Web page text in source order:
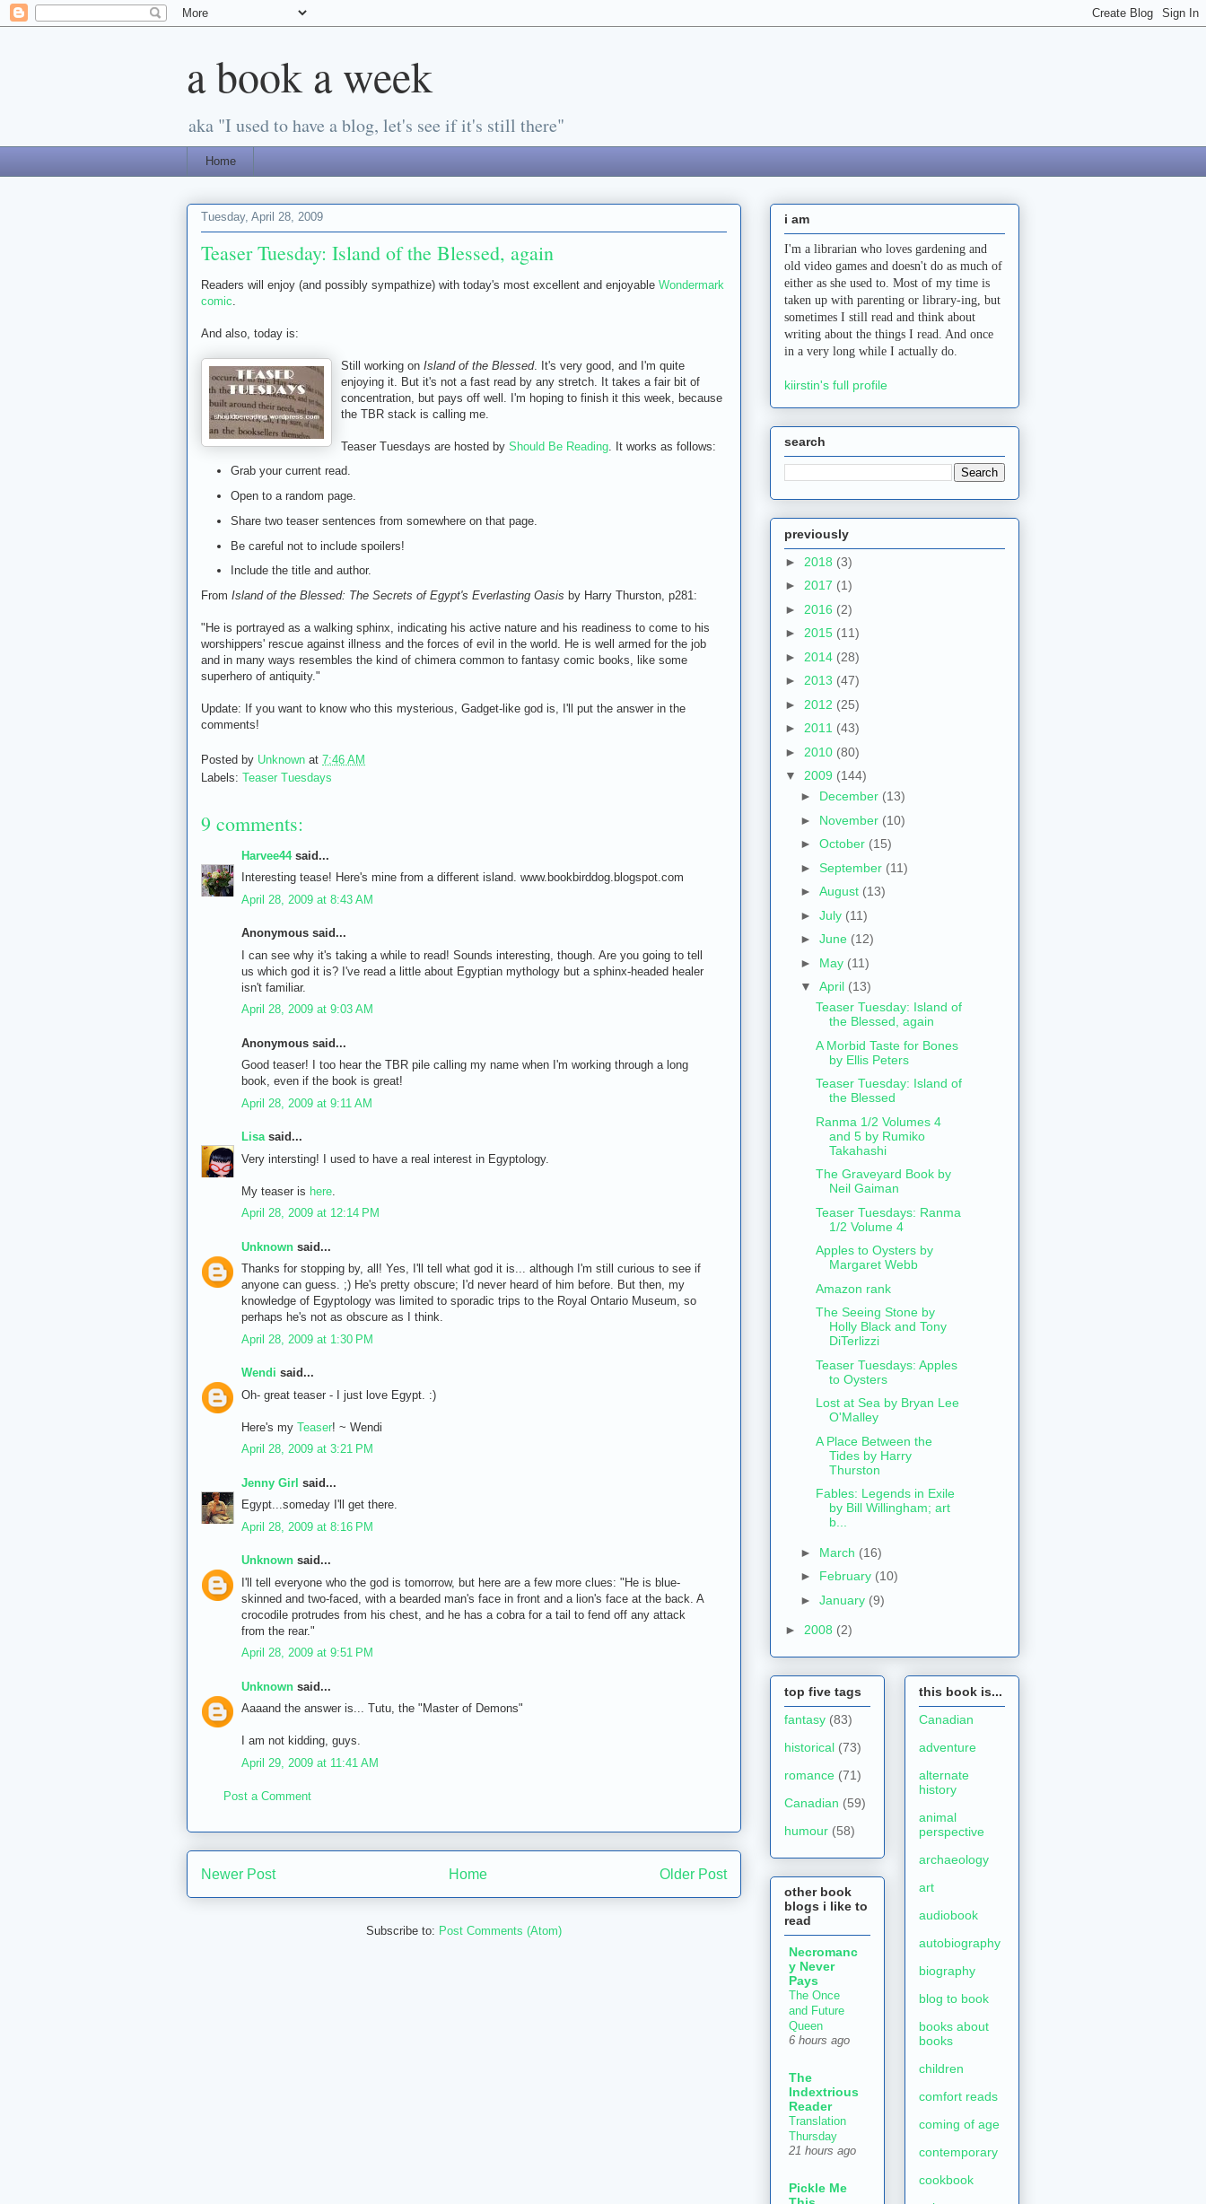
a book a week
aka "I used to have a blog, let's see if it's still there"
Home
Tuesday, April 28, 2009
Teaser Tuesday: Island of the Blessed, again
Readers will enjoy (and possibly sympathize) with today's most excellent and enjoyable Wondermark
comic
And also, today is:
Still working on Island of the Blessed. It's very good, and I'm quite
enjoying it. But it's not a fast read by any stretch. It takes a fair bit of
concentration, but pays off well. I'm hoping to finish it this week, because
the TBR stack is calling me.
Teaser Tuesdays are hosted by Should Be Reading . It works as follows:
Grab your current read.
Open to a random page.
Share two teaser sentences from somewhere on that page.
Be careful not to include spoilers!
Include the title and author.
From Island of the Blessed: The Secrets of Egypt's Everlasting Oasis by Harry Thurston, p281:
"He is portrayed as a walking sphinx, indicating his active nature and his readiness to come to his
worshippers' rescue against illness and the forces of evil in the world. He is well armed for the job
and in many ways resembles the kind of chimera common to fantasy comic books, like some
superhero of antiquity."
Update: If you want to know who this mysterious, Gadget-like god is, I'll put the answer in the
comments!
Posted by Unknown at 7:46 AM
Labels: Teaser Tuesdays
9 comments:
Harvee44said...
Interesting tease! Here's mine from a different island. www.bookbirddog.blogspot.com
April 28, 2009 at 8:43 AM
Anonymous said...
I can see why it's taking a while to read! Sounds interesting, though. Are you going to tell
us which god it is? I've read a little about Egyptian mythology but a sphinx-headed healer
isn't familiar.
April 28, 2009 at 9:03 AM
Anonymous said...
Good teaser! I too hear the TBR pile calling my name when I'm working through a long
book, even if the book is great!
April 28, 2009 at 9:11 AM
Lisasaid...
Very intersting! I used to have a real interest in Egyptology.
My teaser is here
April 28, 2009 at 12:14 PM
Unknown said...
Thanks for stopping by, all! Yes, I'll tell what god it is... although I'm still curious to see if
anyone can guess. ;) He's pretty obscure; I'd never heard of him before. But then, my
knowledge of Egyptology was limited to sporadic trips to the Royal Ontario Museum, so
perhaps he's not as obscure as I think.
April 28, 2009 at 1:30 PM
Wendi said...
Oh- great teaser - I just love Egypt. :)
Here's my Teaser! ~ Wendi
April 28, 2009 at 3:21 PM
Jenny Girl said...
Egypt...someday I'll get there.
April 28, 2009 at 8:16 PM
Unknown said...
I'll tell everyone who the god is tomorrow, but here are a few more clues: "He is blue-
skinned and two-faced, with a bearded man's face in front and a lion's face at the back. A
crocodile protrudes from his chest, and he has a cobra for a tail to fend off any attack
from the rear."
April 28, 2009 at 9:51 PM
Unknown said...
Aaaand the answer is... Tutu, the "Master of Demons"
I am not kidding, guys.
April 29, 2009 at 11:41 AM
Post a Comment
Newer Post Older Post
Home
Subscribe to: Post Comments (Atom)
i am
I'm a librarian who loves gardening and
old video games and doesn't do as much of
either as she used to. Most of my time is
taken up with parenting or library-ing, but
sometimes I still read and think about
writing about the things I read. And once
in a very long while I actually do.
kiirstin's full profile
search
previously
► 2018 (3)
► 2017 (1)
► 2016 (2)
► 2015 (11)
► 2014 (28)
► 2013 (47)
► 2012 (25)
► 2011 (43)
► 2010 (80)
▼ 2009 (144)
► December (13)
► November (10)
► October (15)
► September (11)
► August (13)
► July (11)
► June (12)
► May (11)
▼ April (13)
Teaser Tuesday: Island of
the Blessed, again
A Morbid Taste for Bones
by Ellis Peters
Teaser Tuesday: Island of
the Blessed
Ranma 1/2 Volumes 4
and 5 by Rumiko
Takahashi
The Graveyard Book by
Neil Gaiman
Teaser Tuesdays: Ranma
1/2 Volume 4
Apples to Oysters by
Margaret Webb
Amazon rank
The Seeing Stone by
Holly Black and Tony
DiTerlizzi
Teaser Tuesdays: Apples
to Oysters
Lost at Sea by Bryan Lee
O'Malley
A Place Between the
Tides by Harry
Thurston
Fables: Legends in Exile
by Bill Willingham; art
b...
► March (16)
► February (10)
► January (9)
► 2008 (2)
top five tags
fantasy (83)
historical (73)
romance (71)
Canadian (59)
humour (58)
other book
blogs i like to
read
Necromanc
y Never
Pays
The Once
and Future
Queen
6 hours ago
The
Indextrious
Reader
Translation
Thursday
21 hours ago
Pickle Me
this book is...
Canadian
adventure
alternate
history
animal
perspective
archaeology
art
audiobook
autobiography
biography
blog to book
books about
books
children
comfort reads
coming of age
contemporary
cookbook